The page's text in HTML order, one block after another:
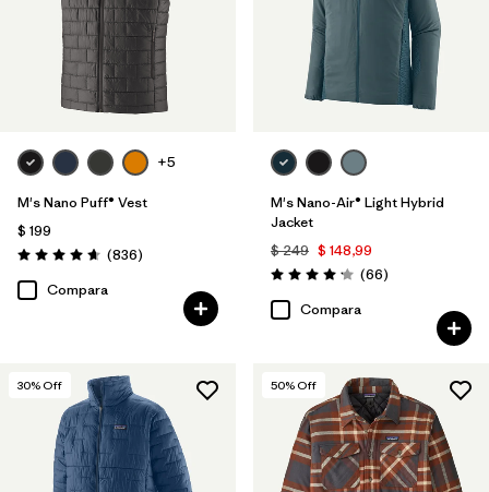
(28)
(29)
(28)
Filtrar por
Color
Filtrar por
Warmth Index
Filtrar por
Deporte
+5
M's Nano Puff® Vest
$ 199
Valoración: 4.7 / 5
(836Comentarios
)
Compara
M's Nano-Air® Light Hybrid
Jacket
$ 249 $ 148,99
Valoración: 4.2 / 5
(66Comentarios
)
Compara
30% Off 50% Off